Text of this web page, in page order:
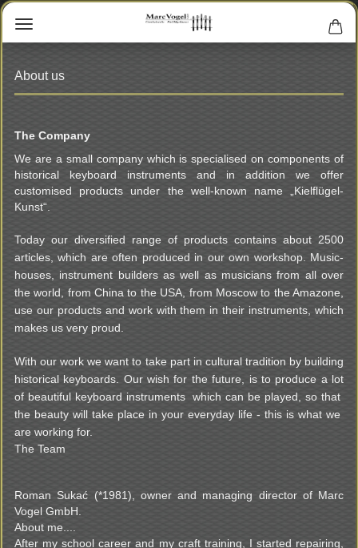
About us
The Company
We are a small company which is specialised on components of
historical keyboard instruments and in addition we offer
customised products under the well-known name „Kielflügel-
Kunst“.
Today our diversified range of products contains about 2500
articles, which are often produced in our own workshop. Music-
houses, instrument builders as well as musicians from all over
the world, from China to the USA, from Moscow to the Amazone,
use our products and work with them in their instruments, which
makes us very proud.
With our work we want to take part in cultural tradition by building
historical keyboards. Our wish for the future, is to produce a lot
of beautiful keyboard instruments which can be played, so that
the beauty will take place in your everyday life - this is what we
are working for.
The Team
Roman Sukać (*1981), owner and managing director of Marc
Vogel GmbH.
About me....
After my school career and my craft training, I started repairing,